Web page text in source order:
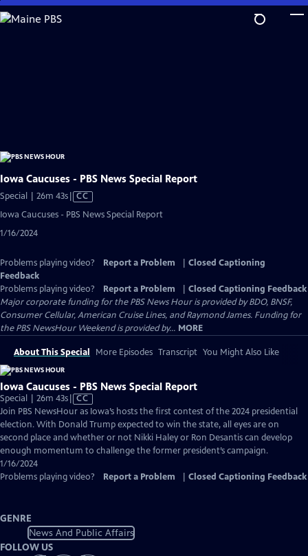
Skip
to
Iowa Caucuses - PBS News Special Report
Special | 26m 43sVideo
CC
Iowa Caucuses - PBS News Special Report
1/16/2024
Problems playing video? Report a Problem
Closed Captioning
Feedback
Problems playing video?
Report a Problem
Closed Captioning Feedback
Major corporate funding for the PBS News Hour is provided by BDO, BNSF,
Consumer Cellular, American Cruise Lines, and Raymond James. Funding for
the PBS NewsHour Weekend is provided by... MORE
About This Special More Episodes Transcript You Might Also Like
Iowa Caucuses - PBS News Special Report
Special | 26m 43sVideo
has
Closed
Captions
CC
Join PBS NewsHour as Iowa’s hosts the first contest of the 2024 presidential
election. With Donald Trump expected to win the state, all eyes are on
second place and whether or not Nikki Haley or Ron Desantis can develop
enough momentum to challenge the former president’s campaign.
1/16/2024
Problems playing video?
Report a Problem Closed Captioning Feedback
GENRE
News And Public Affairs
FOLLOW US